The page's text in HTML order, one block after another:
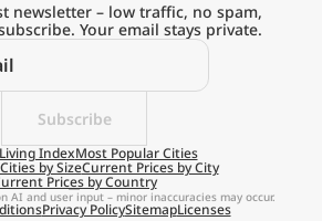
the
Cost of Living
on the Go
Get App
Remind me later
Subscribe
newsletter – low traffic, no spam,
Your email stays private.
IndexMost Popular Cities
by SizeCurrent Prices by City
Prices by Country
Privacy PolicySitemapLicenses
AI and user input – minor inaccuracies may occur.